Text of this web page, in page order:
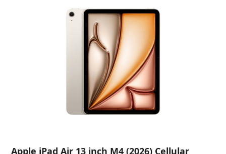
Apple iPad Air 13 inch M4 (2026) Cellular